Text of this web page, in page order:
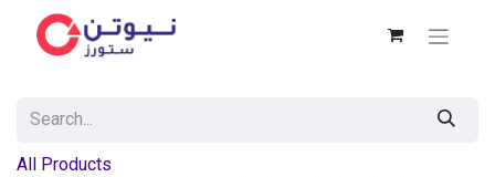
All Products